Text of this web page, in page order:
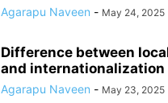
Agarapu Naveen - May 24, 2025
Difference between
and internationalization
Agarapu Naveen - May 23, 2025